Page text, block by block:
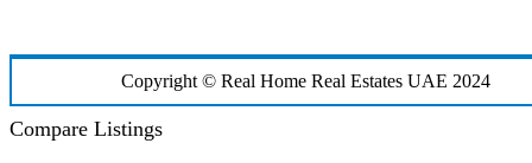
Copyright © Real Home Real Estates UAE 2024
Compare Listings